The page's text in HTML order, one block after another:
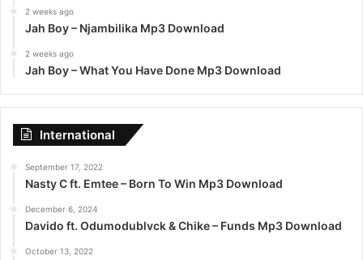
2 weeks ago
Jah Boy – Njambilika Mp3 Download
2 weeks ago
Jah Boy – What You Have Done Mp3 Download
International
September 17, 2022
Nasty C ft. Emtee – Born To Win Mp3 Download
December 6, 2024
Davido ft. Odumodublvck & Chike – Funds Mp3 Download
October 13, 2022